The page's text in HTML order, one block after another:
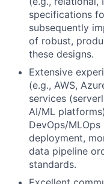
specifications
subsequently
of robust,
these designs.
Extensive
(e.g., AWS,
services
AI/ML
DevOps/
deployment,
data pipeline
standards.